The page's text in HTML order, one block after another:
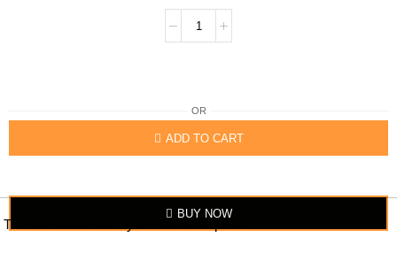
ADD TO CART
OR
BUY NOW
The item looks exactly similar to the photo.